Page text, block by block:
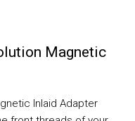
Magnetic
Inlaid Adapter